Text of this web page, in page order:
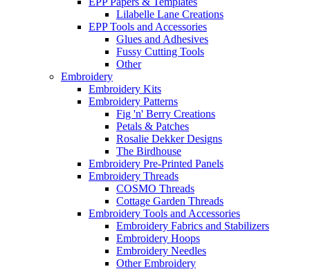
Lilabelle Lane Creations
EPP Tools and Accessories
Glues and Adhesives
Fussy Cutting Tools
Other
Embroidery
Embroidery Kits
Embroidery Patterns
Fig 'n' Berry Creations
Petals & Patches
Rosalie Dekker Designs
The Birdhouse
Embroidery Pre-Printed Panels
Embroidery Threads
COSMO Threads
Cottage Garden Threads
Embroidery Tools and Accessories
Embroidery Fabrics and Stabilizers
Embroidery Hoops
Embroidery Needles
Other Embroidery